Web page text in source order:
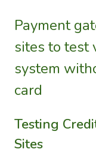
Payment
sites to test
system
card
Testing
Sites